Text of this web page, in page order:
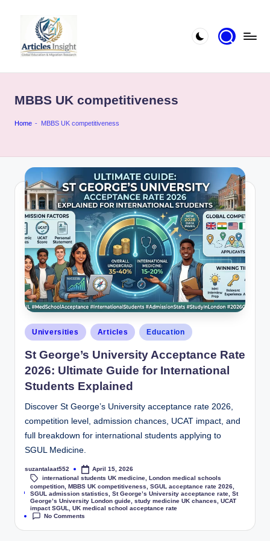
MBBS UK competitiveness
Home - MBBS UK competitiveness
Universities Articles Education
St George’s University Acceptance Rate
2026: Ultimate Guide for International
Students Explained
Discover St George’s University acceptance rate 2026,
competition level, admission chances, UCAT impact, and
full breakdown for international students applying to
SGUL Medicine.
suzantalaat552 April 15, 2026
Tags:
international students UK medicine ,London medical schools
competition, MBBS UK competitiveness SGUL acceptance rate 2026,
SGUL admission statistics
St George’s University acceptance rate, St
George’s University London guide, study medicine UK chances
UCAT
impact SGUL
UK medical school acceptance rate
No Comments